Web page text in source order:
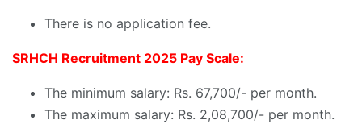
There is no application fee.
SRHCH Recruitment 2025 Pay Scale:
The minimum salary: Rs. 67,700/- per month.
The maximum salary: Rs. 2,08,700/- per month.